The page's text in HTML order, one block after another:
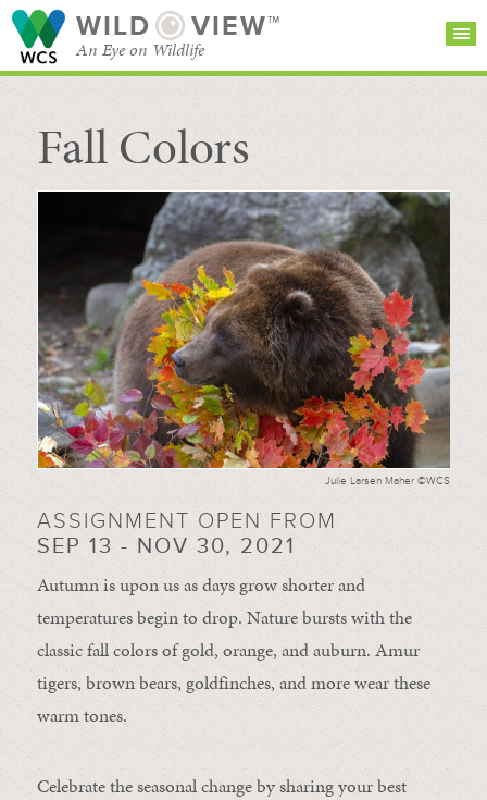
WILD VIEW™
An Eye on Wildlife
SEARCH FOR STORIES
BROWSE
CATEGORIES
Fall Colors
Julie Larsen Maher ©WCS
ASSIGNMENT OPEN FROM
SEP 13 - NOV 30, 2021
Autumn is upon us as days grow shorter and
temperatures begin to drop. Nature bursts with the
classic fall colors of gold, orange, and auburn. Amur
tigers, brown bears, goldfinches, and more wear these
warm tones.
Celebrate the seasonal change by sharing your best